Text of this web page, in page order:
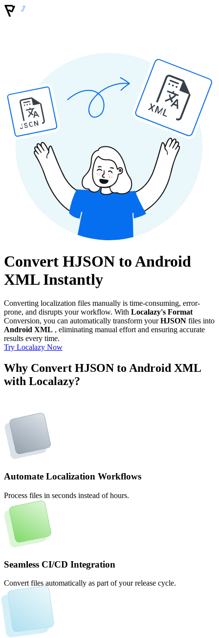
JSON
XML
Convert HJSON to Android
XML Instantly
Converting localization files manually is time-consuming, error-
prone, and disrupts your workflow. With Localazy's Format
Conversion, you can automatically transform yourHJSON files into
Android XML , eliminating manual effort and ensuring accurate
results every time.
Try Localazy Now
Why Convert HJSON to Android XML
with Localazy?
Automate Localization Workflows
Process files in seconds instead of hours.
Seamless CI/CD Integration
Convert files automatically as part of your release cycle.